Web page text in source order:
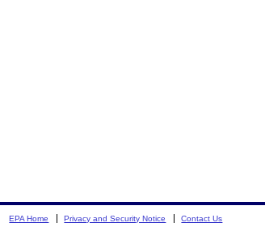
EPA Home Privacy and Security Notice Contact Us